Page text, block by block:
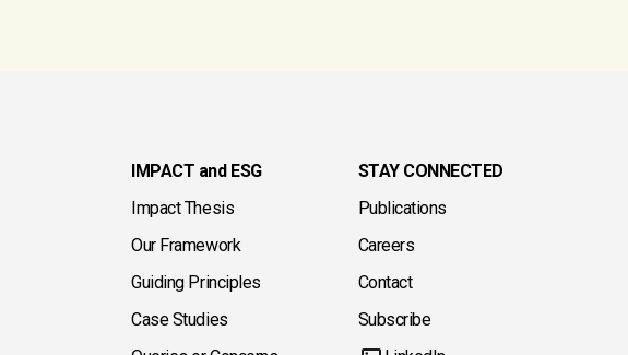
IMPACT and ESG
Impact Thesis
Our Framework
Guiding Principles
Case Studies
STAY CONNECTED
Publications
Careers
Contact
Subscribe